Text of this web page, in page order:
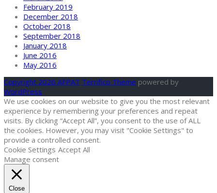
February 2019
December 2018
October 2018
September 2018
January 2018
June 2016
May 2016
Copyright 2026 AFPAT Terrifico Theme powered by
WordPress
We use cookies on our website to give you the most relevant
experience by remembering your preferences and repeat
visits. By clicking “Accept All”, you consent to the use of ALL
the cookies. However, you may visit "Cookie Settings" to
provide a controlled consent.
Cookie Settings Accept All
Manage consent
Close